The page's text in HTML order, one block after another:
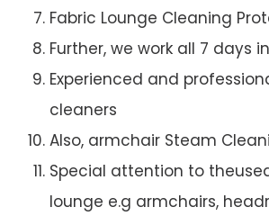
Fabric Lounge Cleaning
Further, we work all 7 days
Experienced and
cleaners
Also, armchair Steam
Special attention to
lounge e.g armchairs,